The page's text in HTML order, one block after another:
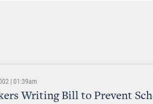
| 01:39am
Writing Bill to Prevent